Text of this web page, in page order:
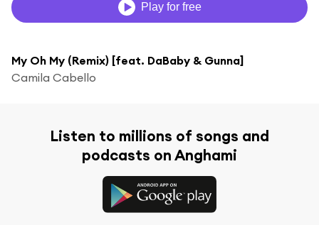
Play for free
My Oh My (Remix) [feat. DaBaby & Gunna]
Camila Cabello
Listen to millions of songs and
podcasts on Anghami